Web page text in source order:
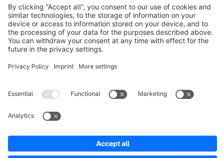
Resources
Cookie settings